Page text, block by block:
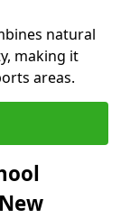
natural
making it
areas.